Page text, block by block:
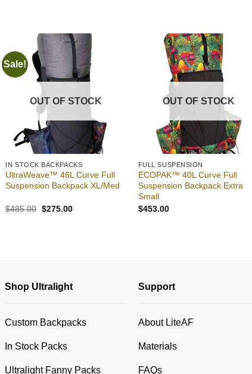
Sale!
OUT OF STOCK
IN STOCK BACKPACKS
UltraWeave™ 46L Curve Full
Suspension Backpack XL/Med
$485.00 Original
$275.00Current
OUT OF STOCK
FULL SUSPENSION
ECOPAK™ 40L Curve Full
Suspension Backpack Extra
Small
$453.00
Shop Ultralight
Custom Backpacks
In Stock Packs
Ultralight Fanny Packs
Support
About LiteAF
Materials
FAQs